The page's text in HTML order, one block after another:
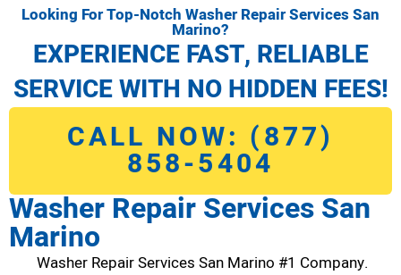
Looking For Top-Notch Washer Repair Services San
Marino?
EXPERIENCE FAST, RELIABLE
SERVICE WITH NO HIDDEN FEES!
CALL NOW: (877)
858-5404
Washer Repair Services San
Marino
Washer Repair Services San Marino #1 Company.